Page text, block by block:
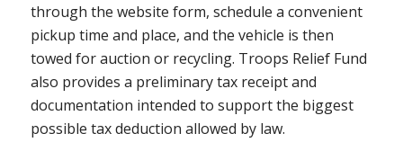
through the website form, schedule a convenient
pickup time and place, and the vehicle is then
towed for auction or recycling. Troops Relief Fund
also provides a preliminary tax receipt and
documentation intended to support the biggest
possible tax deduction allowed by law.